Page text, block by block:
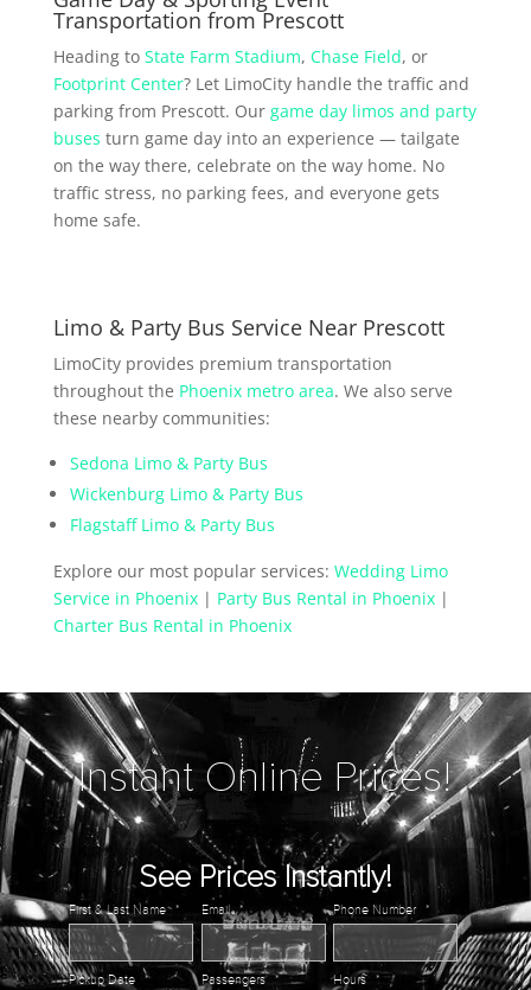
Transportation from Prescott
Heading to State Farm Stadium, Chase Field, or
Footprint Center? Let LimoCity handle the traffic and
parking from Prescott. Our game day limos and party
buses turn game day into an experience — tailgate
on the way there, celebrate on the way home. No
traffic stress, no parking fees, and everyone gets
home safe.
Limo & Party Bus Service Near Prescott
LimoCity provides premium transportation
throughout the Phoenix metro area. We also serve
these nearby communities:
Sedona Limo & Party Bus
Wickenburg Limo & Party Bus
Flagstaff Limo & Party Bus
Explore our most popular services: Wedding Limo
Service in Phoenix| Party Bus Rental in Phoenix|
Charter Bus Rental in Phoenix
Instant Online Prices!
See Prices Instantly!
First & Last Name * Email * Phone Number *
Pickup Date * Passengers * Hours *